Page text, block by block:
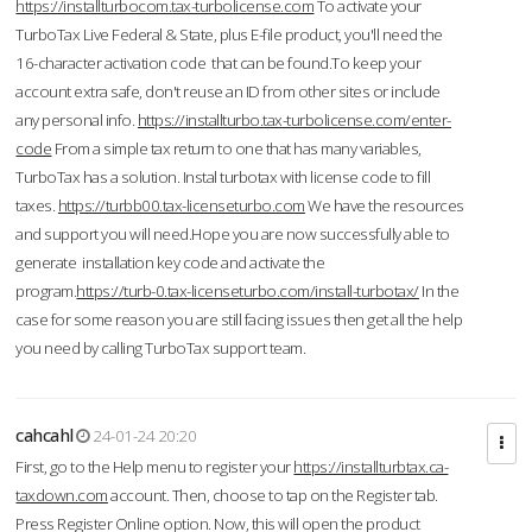
https://installturbocom.tax-turbolicense.comTo activate your
TurboTax Live Federal & State, plus E-file product, you'll need the
16-character activation code that can be found.To keep your
account extra safe, don't reuse an ID from other sites or include
any personal info. https://installturbo.tax-turbolicense.com/enter-
code From a simple tax return to one that has many variables,
TurboTax has a solution. Instal turbotax with license code to fill
taxes. https://turbb00.tax-licenseturbo.comWe have the resources
and support you will need.Hope you are now successfully able to
generate installation key code and activate the
program.https://turb-0.tax-licenseturbo.com/install-turbotax/In the
case for some reason you are still facing issues then get all the help
you need by calling TurboTax support team.
cahcahl
24-01-24 20:20
First, go to the Help menu to register yourhttps://installturbtax.ca-
taxdown.comaccount. Then, choose to tap on the Register tab.
Press Register Online option. Now, this will open the product